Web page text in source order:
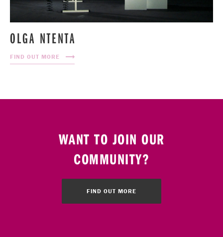
OLGA NTENTA
FIND OUT MORE
WANT TO JOIN OUR
COMMUNITY?
FIND OUT MORE